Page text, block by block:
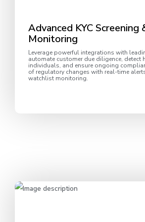
Advanced KYC Screening
Monitoring
Leverage powerful integrations with
automate customer due diligence, detect
individuals, and ensure ongoing
of regulatory changes with real-time
watchlist monitoring.